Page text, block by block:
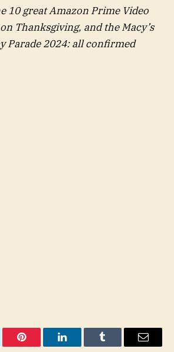
10 great Amazon Prime Video
Thanksgiving, and the Macy’s
Parade 2024: all confirmed
Pinterest LinkedInTumblr Email